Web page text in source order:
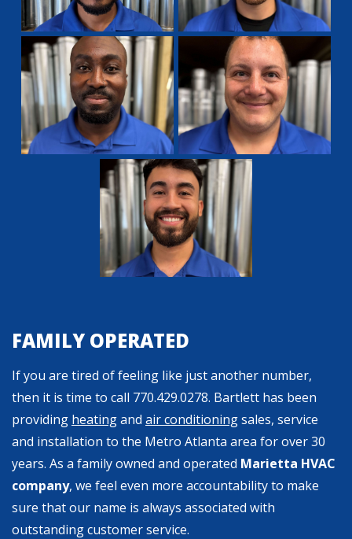
FAMILY OPERATED
If you are tired of feeling like just another number,
then it is time to call 770.429.0278. Bartlett has been
providing heatingand air conditioningsales, service
and installation to the Metro Atlanta area for over 30
years. As a family owned and operated Marietta HVAC
company, we feel even more accountability to make
sure that our name is always associated with
outstanding customer service.